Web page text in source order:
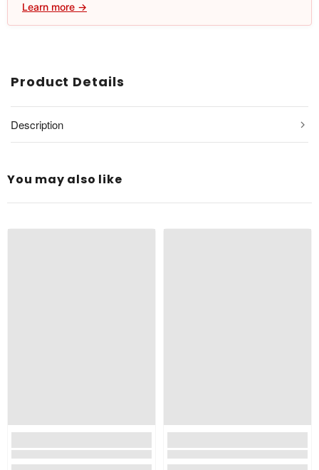
Learn more →
Product Details
Description
Enhanced Burn Time:
You may also like